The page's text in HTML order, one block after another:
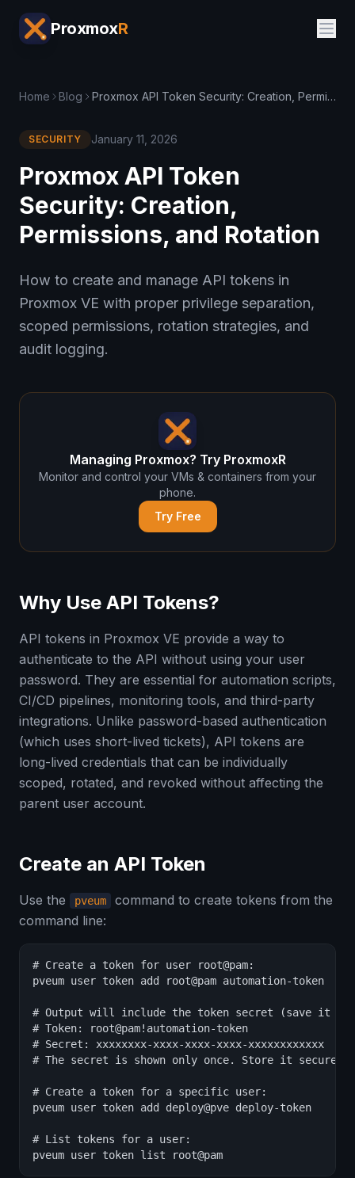
ProxmoxR
Home Blog Proxmox API Token Security: Creation, Permissions, and Rotation
SECURITY January 11, 2026
Proxmox API Token
Security: Creation,
Permissions, and Rotation
How to create and manage API tokens in
Proxmox VE with proper privilege separation,
scoped permissions, rotation strategies, and
audit logging.
Managing Proxmox? Try ProxmoxR
Monitor and control your VMs & containers from your
phone.
Try Free
Why Use API Tokens?
API tokens in Proxmox VE provide a way to
authenticate to the API without using your user
password. They are essential for automation scripts,
CI/CD pipelines, monitoring tools, and third-party
integrations. Unlike password-based authentication
(which uses short-lived tickets), API tokens are
long-lived credentials that can be individually
scoped, rotated, and revoked without affecting the
parent user account.
Create an API Token
Use the pveum
command to create tokens from the
command line:
# Create a token for user root@pam:
pveum user token add root@pam automation-token
# Output will include the token secret (save it
# Token: root@pam!automation-token
# Secret: xxxxxxxx-xxxx-xxxx-xxxx-xxxxxxxxxxxx
# The secret is shown only once. Store it securely.
# Create a token for a specific user:
pveum user token add deploy@pve deploy-token
# List tokens for a user:
pveum user token list root@pam